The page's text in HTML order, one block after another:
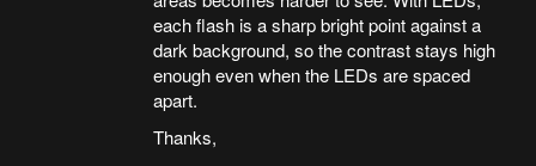
each flash is a sharp bright point against a
dark background, so the contrast stays high
enough even when the LEDs are spaced
apart.
Thanks,